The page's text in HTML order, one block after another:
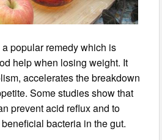
popular remedy which is
help when losing weight. It
accelerates the breakdown
Some studies show that
prevent acid reflux and to
bacteria in the gut.